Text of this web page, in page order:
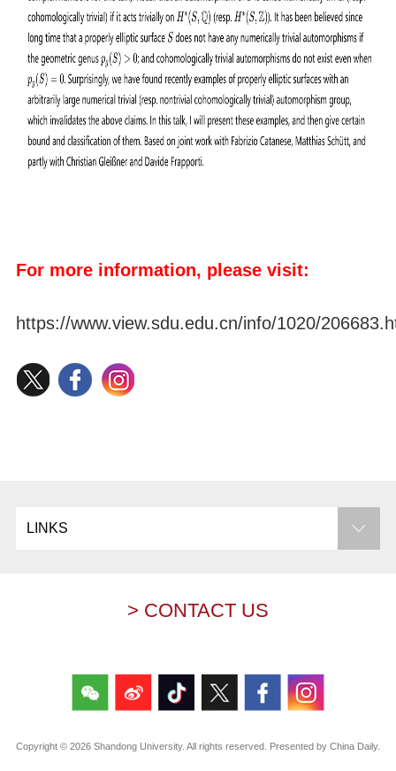
For more information, please visit:
https://www.view.sdu.edu.cn/info/1020/
LINKS
> CONTACT US
Copyright © 2026 Shandong University. All rights reserved. Presented by China Daily.